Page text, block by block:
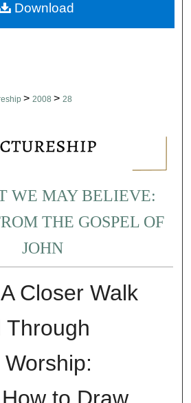
> 2008 > 28
WE MAY BELIEVE:
THE GOSPEL OF
JOHN
Closer Walk
Through
Download